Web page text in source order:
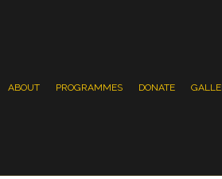
ABOUT PROGRAMMES DONATE